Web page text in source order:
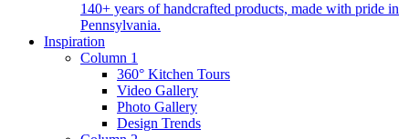
140+ years of handcrafted products, made with pride in
Pennsylvania.
Inspiration
Column 1
360° Kitchen Tours
Video Gallery
Photo Gallery
Design Trends